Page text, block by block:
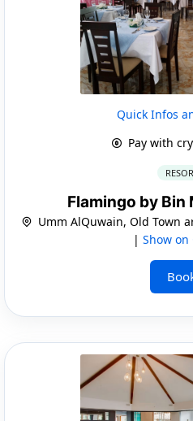
Quick Infos
Pay with
Flamingo by Bin
Umm AlQuwain, Old Town
| Show on